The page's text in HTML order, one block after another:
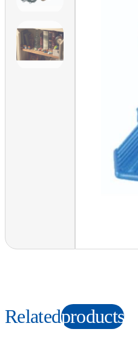
Relatedproducts